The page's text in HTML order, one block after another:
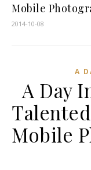
Mobile
2014-10-08
A
A Day
Mobile